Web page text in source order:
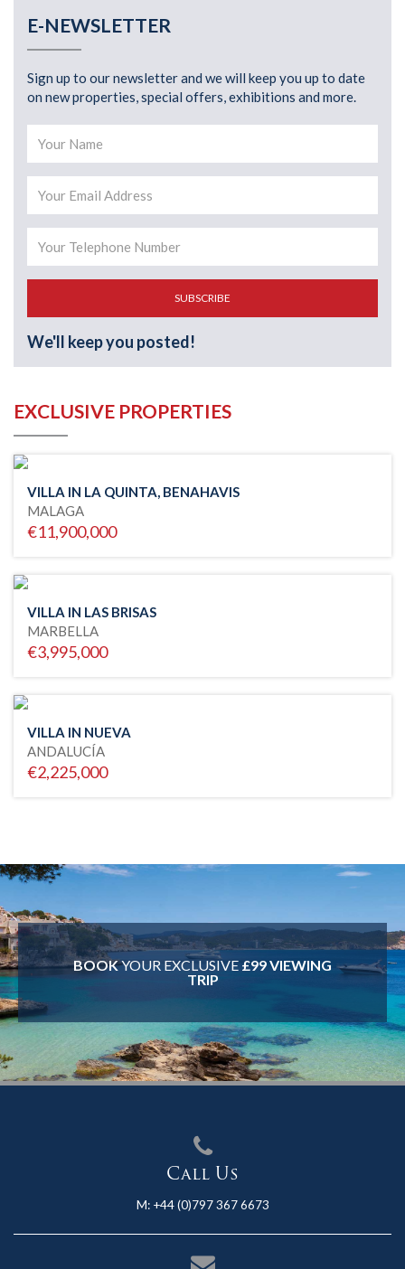
E-NEWSLETTER
Sign up to our newsletter and we will keep you up to date
on new properties, special offers, exhibitions and more.
SUBSCRIBE
We'll keep you posted!
EXCLUSIVE PROPERTIES
VILLA IN LA QUINTA, BENAHAVIS
MALAGA
€11,900,000
VILLA IN LAS BRISAS
MARBELLA
€3,995,000
VILLA IN NUEVA
ANDALUCÍA
€2,225,000
BOOKYOUR EXCLUSIVE £99 VIEWING
TRIP
Call Us
M: +44 (0)797 367 6673